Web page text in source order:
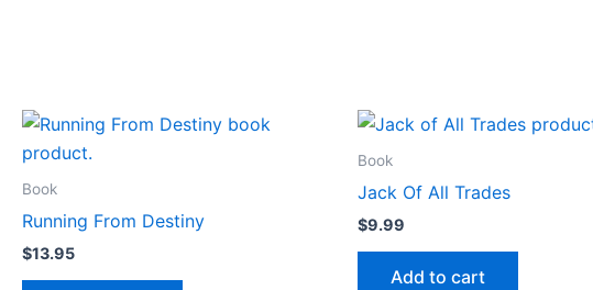
Book
Running From Destiny
$13.95
Book
Jack Of All Trades
$9.99
Add to cart